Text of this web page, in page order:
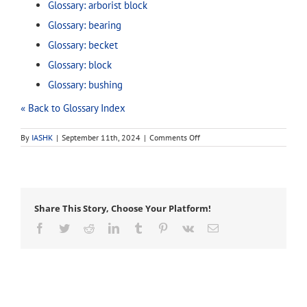
Glossary: arborist block
Glossary: bearing
Glossary: becket
Glossary: block
Glossary: bushing
« Back to Glossary Index
By IASHK | September 11th, 2024 | Comments Offon
pulley
Share This Story, Choose Your Platform!
Facebook
TwitterRedditLinkedInTumblr Pinterest
Vk Email